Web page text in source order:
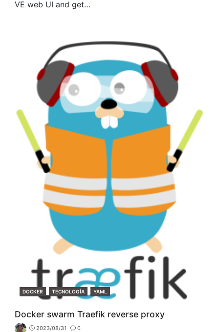
VE web UI and get…
CATEGORIES
DOCKER TECNOLOGÍA YAML
Docker swarm Traefik reverse proxy
2023/08/31 0